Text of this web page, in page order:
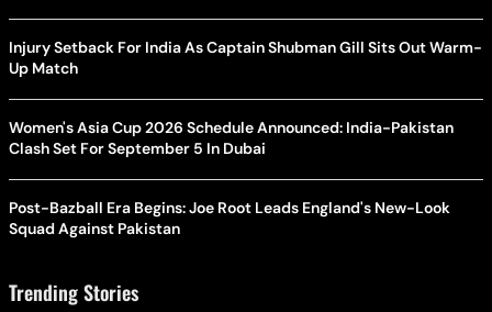
Injury Setback For India As Captain Shubman Gill Sits Out Warm-
Up Match
Women's Asia Cup 2026 Schedule Announced: India-Pakistan
Clash Set For September 5 In Dubai
Post-Bazball Era Begins: Joe Root Leads England's New-Look
Squad Against Pakistan
Trending Stories